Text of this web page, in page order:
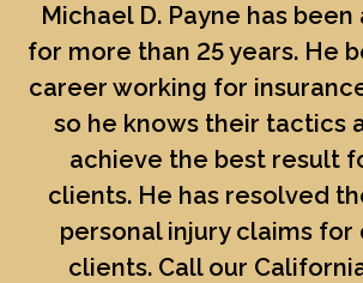
Michael D. Payne has
for more than 25 years. He
career working for
so he knows their tactics
achieve the best result
clients. He has resolved
personal injury claims for
clients. Call our